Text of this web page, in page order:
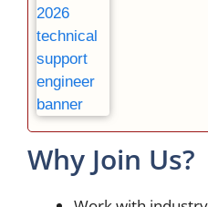
Why Join Us?